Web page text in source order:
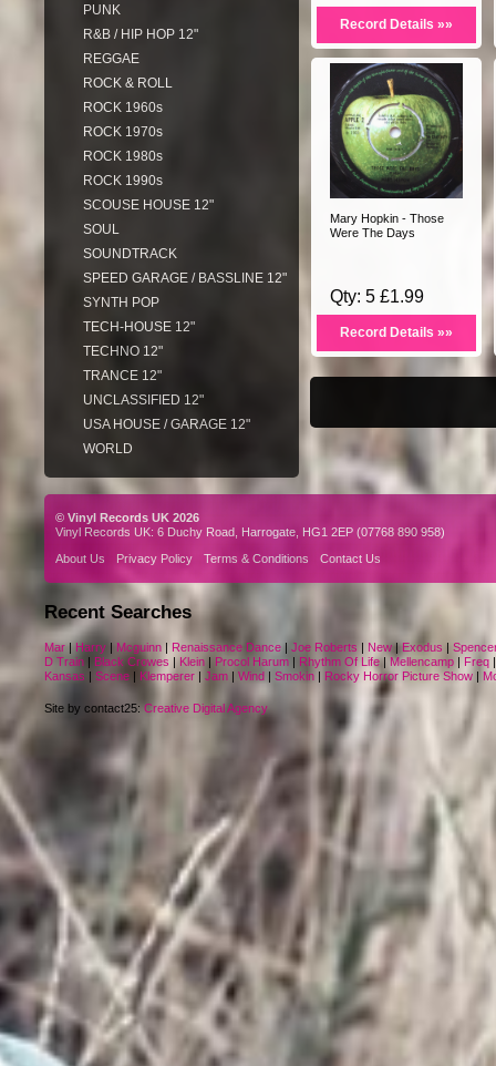
PUNK
R&B / HIP HOP 12"
REGGAE
ROCK & ROLL
ROCK 1960s
ROCK 1970s
ROCK 1980s
ROCK 1990s
SCOUSE HOUSE 12"
SOUL
SOUNDTRACK
SPEED GARAGE / BASSLINE 12"
SYNTH POP
TECH-HOUSE 12"
TECHNO 12"
TRANCE 12"
UNCLASSIFIED 12"
USA HOUSE / GARAGE 12"
WORLD
Record Details »»
Mary Hopkin - Those
Were The Days
Qty: 5 £1.99
Record Details »»
© Vinyl Records UK 2026
Vinyl Records UK: 6 Duchy Road, Harrogate, HG1 2EP (07768 890 958)
About Us
Privacy Policy Terms & Conditions Contact Us
Recent Searches
Mar| Harry | Mcguinn | Renaissance Dance | Joe Roberts | New|Exodus |
D Train | Black Crowes | Klein | Procol Harum | Rhythm Of Life| Mellencamp | Freq
Kansas | Scene | Klemperer | Jam | Wind | Smokin | Rocky Horror Picture Show |
Site by contact25:Creative Digital Agency